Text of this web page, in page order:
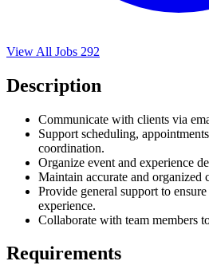
View All Jobs 292
Description
Communicate with clients via
Support scheduling,
coordination.
Organize event and experience
Maintain accurate and organized
Provide general support to ensure
experience.
Collaborate with team members
Requirements